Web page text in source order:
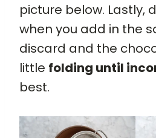
picture below. Lastly,
when you add in the
discard and the
little folding until
best.